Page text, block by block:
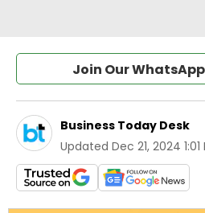
Join Our
Business Today Desk
Updated Dec 21, 2024 1:01